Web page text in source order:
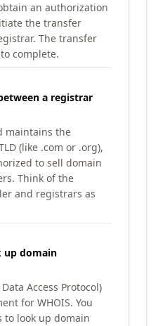
an authorization
the transfer
The transfer
complete.
a registrar
maintains the
(like .com or .org),
to sell domain
Think of the
and registrars as
up domain
Access Protocol)
for WHOIS. You
to look up domain